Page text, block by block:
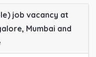
job vacancy at
Mumbai and